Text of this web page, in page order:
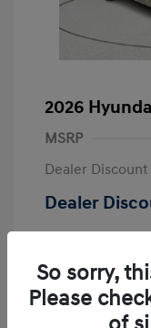
2026
MSRP
Dealer Discount
Dealer
Retail Bonus
Doc Fee
Your Price
So sorry,
Please